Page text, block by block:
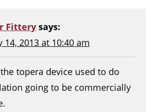
Fittery says:
14, 2013 at 10:40 am
topera device used to do
going to be commercially